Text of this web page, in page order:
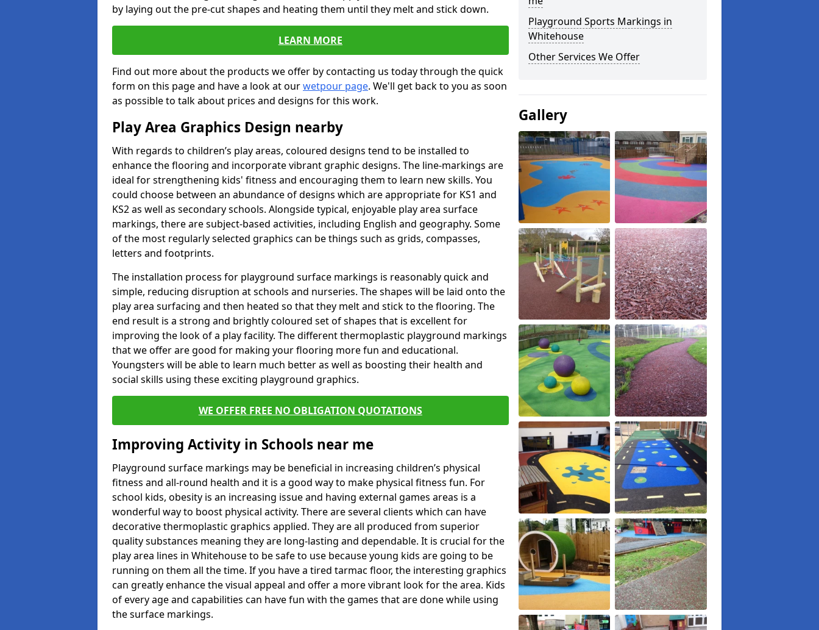
by laying out the pre-cut shapes and heating them until they melt and stick down.
LEARN MORE
Find out more about the products we offer by contacting us today through the quick
form on this page and have a look at ourwetpour page. We'll get back to you as soon
as possible to talk about prices and designs for this work.
Play Area Graphics Design nearby
With regards to children’s play areas, coloured designs tend to be installed to
enhance the flooring and incorporate vibrant graphic designs. The line-markings are
ideal for strengthening kids' fitness and encouraging them to learn new skills. You
could choose between an abundance of designs which are appropriate for KS1 and
KS2 as well as secondary schools. Alongside typical, enjoyable play area surface
markings, there are subject-based activities, including English and geography. Some
of the most regularly selected graphics can be things such as grids, compasses,
letters and footprints.
The installation process for playground surface markings is reasonably quick and
simple, reducing disruption at schools and nurseries. The shapes will be laid onto the
play area surfacing and then heated so that they melt and stick to the flooring. The
end result is a strong and brightly coloured set of shapes that is excellent for
improving the look of a play facility. The different thermoplastic playground markings
that we offer are good for making your flooring more fun and educational.
Youngsters will be able to learn much better as well as boosting their health and
social skills using these exciting playground graphics.
WE OFFER FREE NO OBLIGATION QUOTATIONS
Improving Activity in Schools near me
Playground surface markings may be beneficial in increasing children’s physical
fitness and all-round health and it is a good way to make physical fitness fun. For
school kids, obesity is an increasing issue and having external games areas is a
wonderful way to boost physical activity. There are several clients which can have
decorative thermoplastic graphics applied. They are all produced from superior
quality substances meaning they are long-lasting and dependable. It is crucial for the
play area lines in Whitehouse to be safe to use because young kids are going to be
running on them all the time. If you have a tired tarmac floor, the interesting graphics
can greatly enhance the visual appeal and offer a more vibrant look for the area. Kids
of every age and capabilities can have fun with the games that are done while using
the surface markings.
Playground Sports Markings in
Whitehouse
Other Services We Offer
Gallery